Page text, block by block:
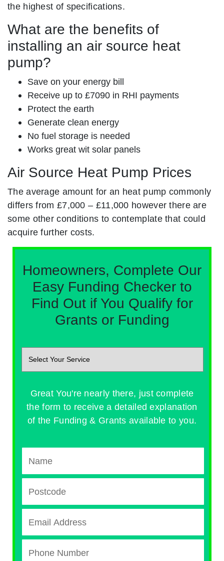
the highest of specifications.
What are the benefits of
installing an air source heat
pump?
Save on your energy bill
Receive up to £7090 in RHI payments
Protect the earth
Generate clean energy
No fuel storage is needed
Works great wit solar panels
Air Source Heat Pump Prices
The average amount for an heat pump commonly
differs from £7,000 – £11,000 however there are
some other conditions to contemplate that could
acquire further costs.
Homeowners, Complete Our
Easy Funding Checker to
Find Out if You Qualify for
Grants or Funding
Great You're nearly there, just complete
the form to receive a detailed explanation
of the Funding & Grants available to you.